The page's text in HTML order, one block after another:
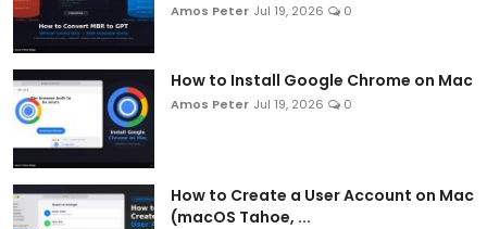
Amos Peter Jul 19, 2026 0
How to Install Google Chrome on Mac
Amos Peter Jul 19, 2026 0
How to Create a User Account on Mac
(macOS Tahoe, ...